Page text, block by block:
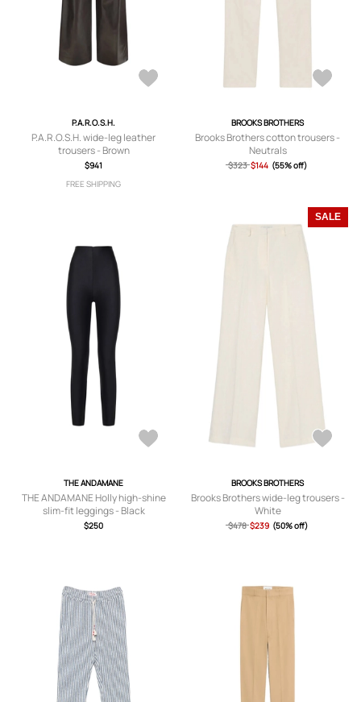
P.A.R.O.S.H.
P.A.R.O.S.H. wide-leg leather
trousers - Brown
$941
FREE SHIPPING
BROOKS BROTHERS
Brooks Brothers cotton trousers -
Neutrals
$323 $144 (55% off)
THE ANDAMANE
THE ANDAMANE Holly high-shine
slim-fit leggings - Black
$250
SALE
BROOKS BROTHERS
Brooks Brothers wide-leg trousers -
White
$478 $239 (50% off)